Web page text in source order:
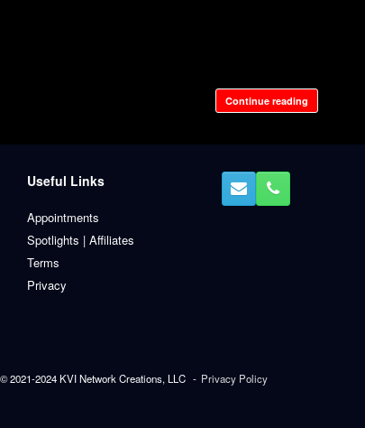
Continue reading
Useful Links
Appointments
Spotlights | Affiliates
Terms
Privacy
2021-2024 KVI Network Creations, LLC Privacy Policy